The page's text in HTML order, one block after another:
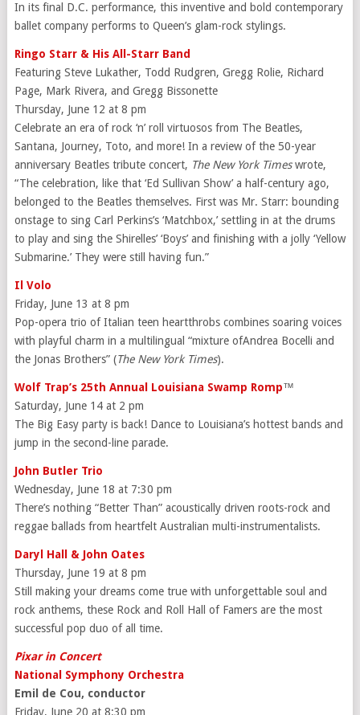
In its final D.C. performance, this inventive and bold contemporary
ballet company performs to Queen’s glam-rock stylings.
Ringo Starr & His All-Starr Band
Featuring Steve Lukather, Todd Rudgren, Gregg Rolie, Richard
Page, Mark Rivera, and Gregg Bissonette
Thursday, June 12 at 8 pm
Celebrate an era of rock ‘n’ roll virtuosos from The Beatles,
Santana, Journey, Toto, and more! In a review of the 50-year
anniversary Beatles tribute concert, The New York Timeswrote,
“The celebration, like that ‘Ed Sullivan Show’ a half-century ago,
belonged to the Beatles themselves. First was Mr. Starr: bounding
onstage to sing Carl Perkins’s ‘Matchbox,’ settling in at the drums
to play and sing the Shirelles’ ‘Boys’ and finishing with a jolly ‘Yellow
Submarine.’ They were still having fun.”
Il Volo
Friday, June 13 at 8 pm
Pop-opera trio of Italian teen heartthrobs combines soaring voices
with playful charm in a multilingual “mixture ofAndrea Bocelli and
the Jonas Brothers” (The New York Times).
Wolf Trap’s 25th Annual Louisiana Swamp Romp™
Saturday, June 14 at 2 pm
The Big Easy party is back! Dance to Louisiana’s hottest bands and
jump in the second-line parade.
John Butler Trio
Wednesday, June 18 at 7:30 pm
There’s nothing “Better Than” acoustically driven roots-rock and
reggae ballads from heartfelt Australian multi-instrumentalists.
Daryl Hall & John Oates
Thursday, June 19 at 8 pm
Still making your dreams come true with unforgettable soul and
rock anthems, these Rock and Roll Hall of Famers are the most
successful pop duo of all time.
Pixar in Concert
National Symphony Orchestra
Emil de Cou, conductor
Friday, June 20 at 8:30 pm